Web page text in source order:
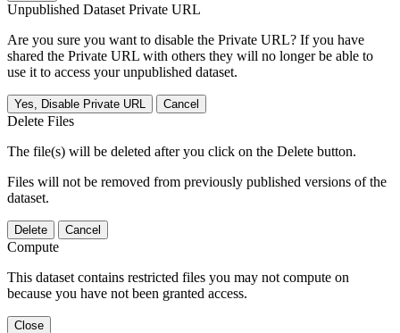
Unpublished Dataset Private URL
Are you sure you want to disable the Private URL? If you have
shared the Private URL with others they will no longer be able to
use it to access your unpublished dataset.
Yes, Disable Private URL Cancel
Delete Files
The file(s) will be deleted after you click on the Delete button.
Files will not be removed from previously published versions of the
dataset.
Delete Cancel
Compute
This dataset contains restricted files you may not compute on
because you have not been granted access.
Close